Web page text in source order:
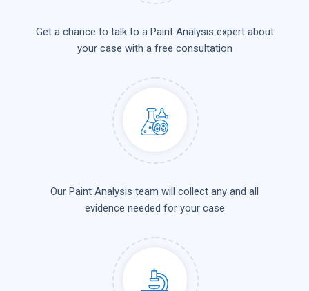
Get a chance to talk to a Paint Analysis expert about
your case with a free consultation
Our Paint Analysis team will collect any and all
evidence needed for your case